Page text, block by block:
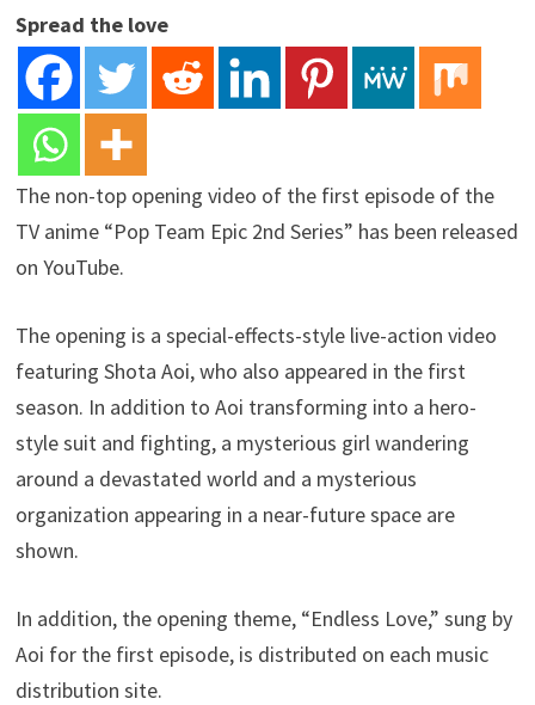
Spread the love
The non-top opening video of the first episode of the
TV anime “Pop Team Epic 2nd Series” has been released
on YouTube.
The opening is a special-effects-style live-action video
featuring Shota Aoi, who also appeared in the first
season. In addition to Aoi transforming into a hero-
style suit and fighting, a mysterious girl wandering
around a devastated world and a mysterious
organization appearing in a near-future space are
shown.
In addition, the opening theme, “Endless Love,” sung by
Aoi for the first episode, is distributed on each music
distribution site.